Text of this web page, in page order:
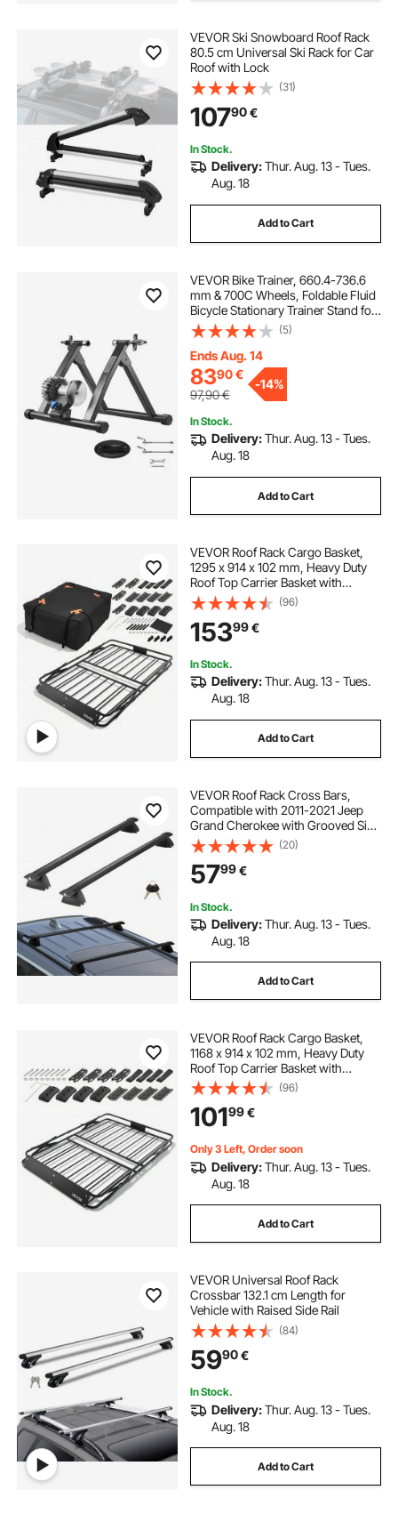
2019 grand cherokee roof rack
2016 explorer roof rack
roof rack box for sale
car roof storage without rack
VEVOR Ski Snowboard Roof Rack
80.5 cm Universal Ski Rack for Car
Roof with Lock
(31)
10790€
In Stock.
Delivery:Thur. Aug. 13 - Tues.
Aug. 18
Add to Cart
VEVOR Bike Trainer, 660.4-736.6
mm & 700C Wheels, Foldable Fluid
Bicycle Stationary Trainer Stand for
Indoor Exercise Riding with Quick
Release Skewer & Front Wheel Riser
Block, Fits Road Bikes, Black
(5)
Ends Aug. 14
8390€
97,90€
-14%
In Stock.
Delivery:Thur. Aug. 13 - Tues.
Aug. 18
Add to Cart
VEVOR Roof Rack Cargo Basket,
1295 x 914 x 102 mm, Heavy Duty
Roof Top Carrier Basket with
Folding Design, 90.72 kg Capacity,
All-Weather Easy-Install Car Top
Luggage Holder, Universal for SUV
Truck
(96)
15399€
In Stock.
Delivery:Thur. Aug. 13 - Tues.
Aug. 18
Add to Cart
VEVOR Roof Rack Cross Bars,
Compatible with 2011-2021 Jeep
Grand Cherokee with Grooved Side
Rails, 90.72 kg Load Capacity,
Aluminum Crossbars with Locks,
for Rooftop Cargo Carrier Bag
Luggage Kayak Bike
(20)
5799€
In Stock.
Delivery:Thur. Aug. 13 - Tues.
Aug. 18
Add to Cart
VEVOR Roof Rack Cargo Basket,
1168 x 914 x 102 mm, Heavy Duty
Roof Top Carrier Basket with
Folding Design, 90.72 kg Capacity,
All-Weather Easy-Install Car Top
Luggage Holder, Universal for SUV
Truck
(96)
10199€
Only 3 Left, Order soon
Delivery:Thur. Aug. 13 - Tues.
Aug. 18
Add to Cart
VEVOR Universal Roof Rack
Crossbar 132.1 cm Length for
Vehicle with Raised Side Rail
(84)
5990€
In Stock.
Delivery:Thur. Aug. 13 - Tues.
Aug. 18
Add to Cart